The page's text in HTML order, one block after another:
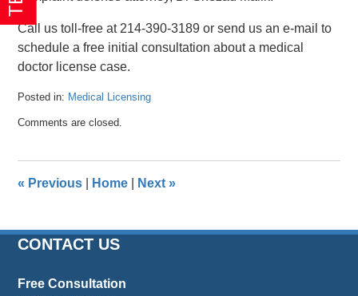
Call us toll-free at 214-390-3189 or send us an e-mail to
schedule a free initial consultation about a medical
doctor license case.
Posted in: Medical Licensing
July
pm
Comments are closed.
« Previous Home Next»
CONTACT US
Free Consultation